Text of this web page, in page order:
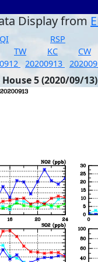
Display from
RSP
TW KC CW
20200913
5 (2020/09/13)